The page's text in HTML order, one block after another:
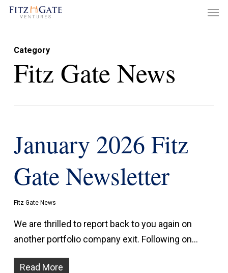
Skip
contentCategory
Fitz Gate News
January 2026 Fitz
Gate Newsletter
Fitz Gate News
We are thrilled to report back to you again on
another portfolio company exit. Following on…
Read More